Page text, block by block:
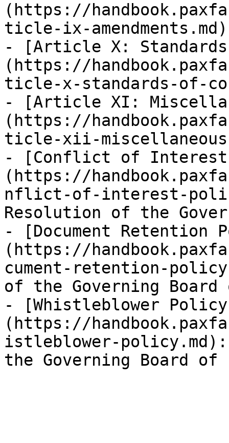
(https://
ticle-ix-amendments.md)
- [Article X:
(https://
ticle-x-standards-of-
- [Article XI:
(https://
ticle-xii-
- [Conflict of
(https://
nflict-of-interest-
Resolution of the
- [Document Retention
(https://
cument-retention-
of the Governing Board
- [Whistleblower
(https://
istleblower-